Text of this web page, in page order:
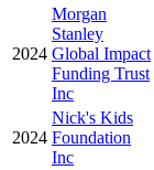
2024
Morgan
Stanley
Global Impact
Funding Trust
Inc
2024
Nick's Kids
Foundation
Inc